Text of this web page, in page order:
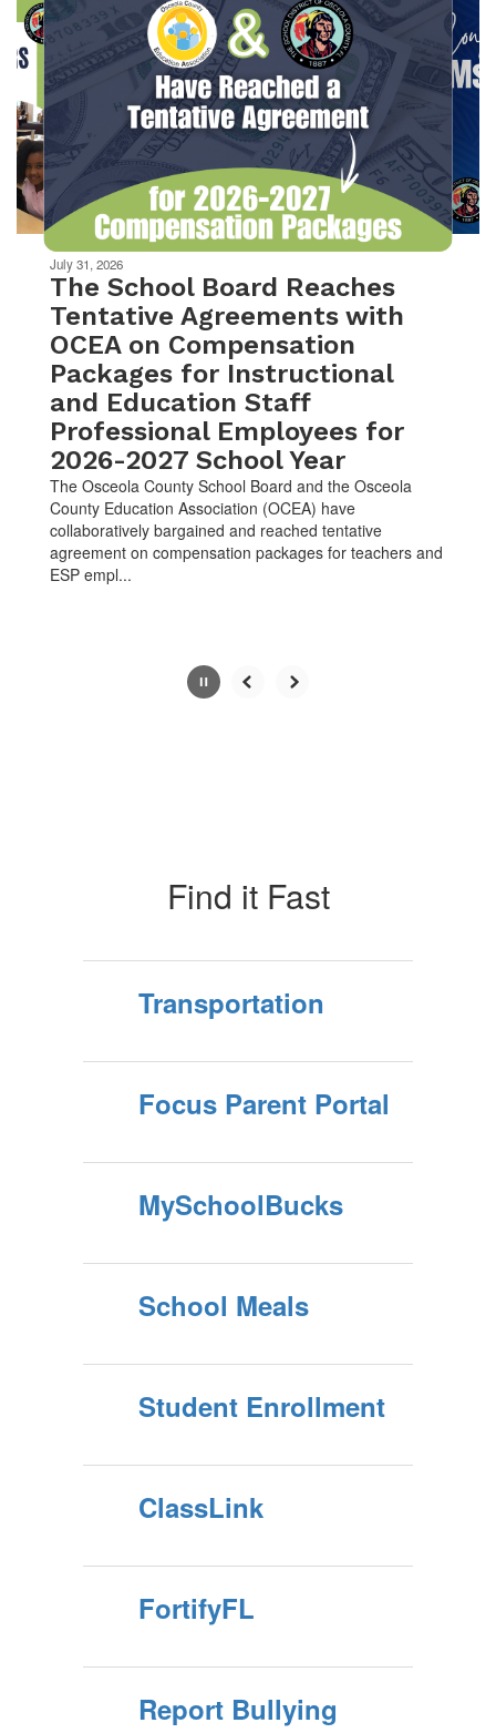
slides.
Use
the
and
previous
buttons
to
navigate.
Movement
can
paused
pause
button.
July 31, 2026
The School Board Reaches
Tentative Agreements with
OCEA on Compensation
Packages for Instructional
and Education Staff
Professional Employees for
2026-2027 School Year
The Osceola County School Board and the Osceola
County Education Association (OCEA) have
collaboratively bargained and reached tentative
agreement on compensation packages for teachers and
ESP empl...
Find it Fast
Transportation
Focus Parent Portal
MySchoolBucks
School Meals
Student Enrollment
ClassLink
FortifyFL
Report Bullying